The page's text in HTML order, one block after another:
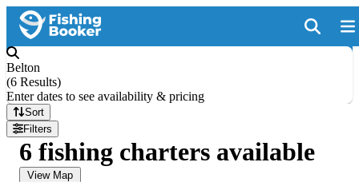
Belton
(6 Results)
Enter dates to see availability & pricing
Sort
Filters
6 fishing charters available
View Map